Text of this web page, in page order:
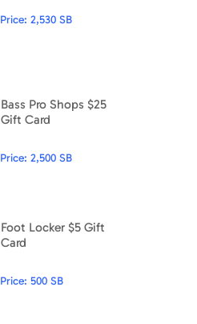
Price:2,530 SB
Bass Pro Shops $25
Gift Card
Price:2,500 SB
Foot Locker $5 Gift
Card
Price:500 SB